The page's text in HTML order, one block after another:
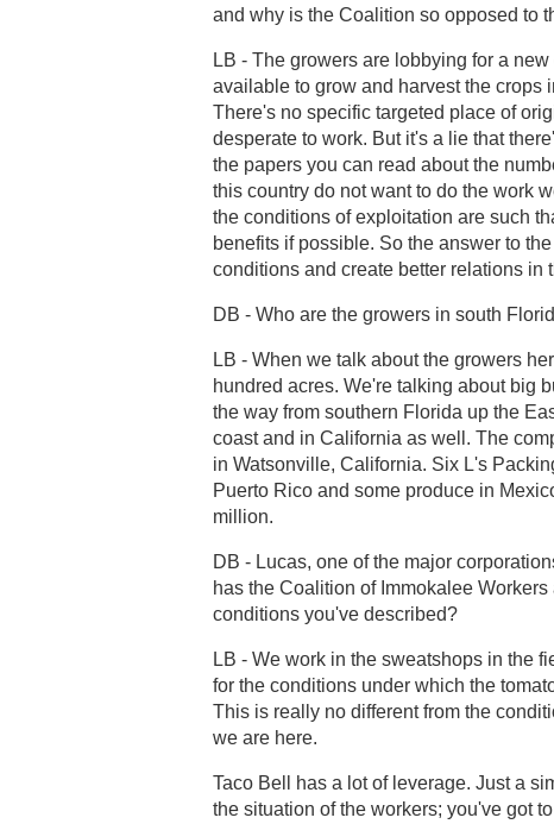
and why is the Coalition so opposed to
LB - The growers are lobbying for a
available to grow and harvest the crops
There's no specific targeted place of
desperate to work. But it's a lie that
the papers you can read about the
this country do not want to do the work
the conditions of exploitation are such
benefits if possible. So the answer to
conditions and create better relations in
DB - Who are the growers in south
LB - When we talk about the growers
hundred acres. We're talking about big
the way from southern Florida up the
coast and in California as well. The
in Watsonville, California. Six L's
Puerto Rico and some produce in
million.
DB - Lucas, one of the major
has the Coalition of Immokalee
conditions you've described?
LB - We work in the sweatshops in the
for the conditions under which the
This is really no different from the
we are here.
Taco Bell has a lot of leverage. Just a
the situation of the workers; you've got